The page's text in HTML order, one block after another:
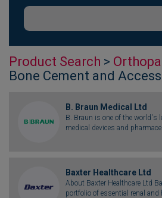
Product Search >
Bone Cement and
B. Braun Medical Ltd
B. Braun is one of the world's
medical devices and
Baxter Healthcare Ltd
About Baxter Healthcare Ltd
portfolio of essential renal and